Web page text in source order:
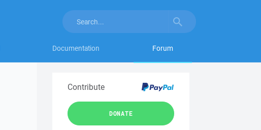
Documentation Forum
Contribute
DONATE